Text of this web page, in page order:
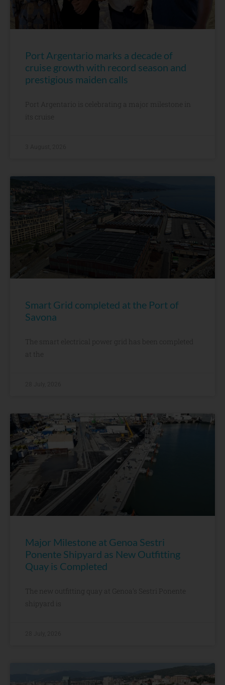
Port Argentario marks a decade of
cruise growth with record season and
prestigious maiden calls
Port Argentario is celebrating a major milestone in
its cruise
Smart Grid completed at the Port of
Savona
The smart electrical power grid has been completed
at the
Major Milestone at Genoa Sestri
Ponente Shipyard as New Outfitting
Quay is Completed
The new outfitting quay at Genoa’s Sestri Ponente
shipyard is